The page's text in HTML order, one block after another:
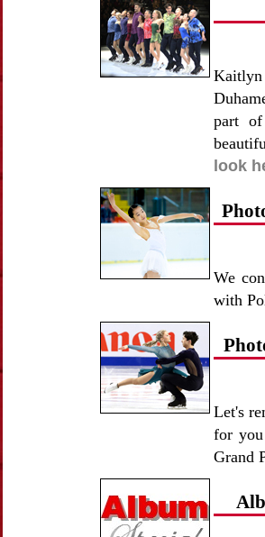
Kaitlyn
part
look
We
with
Let's
for
Grand